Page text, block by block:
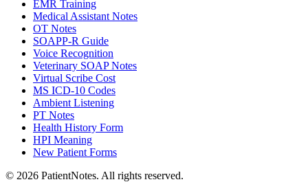
EMR Training
Medical Assistant Notes
OT Notes
SOAPP-R Guide
Voice Recognition
Veterinary SOAP Notes
Virtual Scribe Cost
MS ICD-10 Codes
Ambient Listening
PT Notes
Health History Form
HPI Meaning
New Patient Forms
© 2026 PatientNotes. All rights reserved.